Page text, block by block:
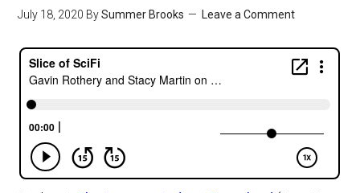
July 18, 2020 BySummer Brooks Leave a Comment